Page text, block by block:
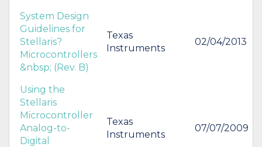
System Design
Guidelines for
Stellaris?
Microcontrollers
&nbsp; (Rev. B)
Texas
Instruments
02/04/2013
Using the
Stellaris
Microcontroller
Analog-to-
Digital
Texas
Instruments
07/07/2009